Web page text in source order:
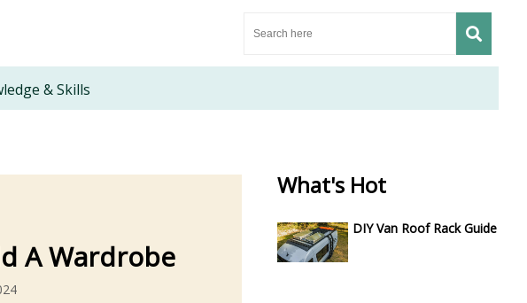
& Skills
A Wardrobe
What's Hot
DIY Van Roof Rack Guide